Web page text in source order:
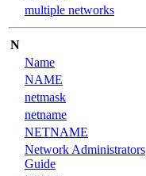
multiple networks
N
Name
NAME
netmask
netname
NETNAME
Network Administrators
Guide